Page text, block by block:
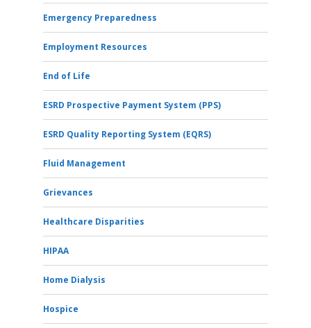
Emergency Preparedness
Employment Resources
End of Life
ESRD Prospective Payment System (PPS)
ESRD Quality Reporting System (EQRS)
Fluid Management
Grievances
Healthcare Disparities
HIPAA
Home Dialysis
Hospice